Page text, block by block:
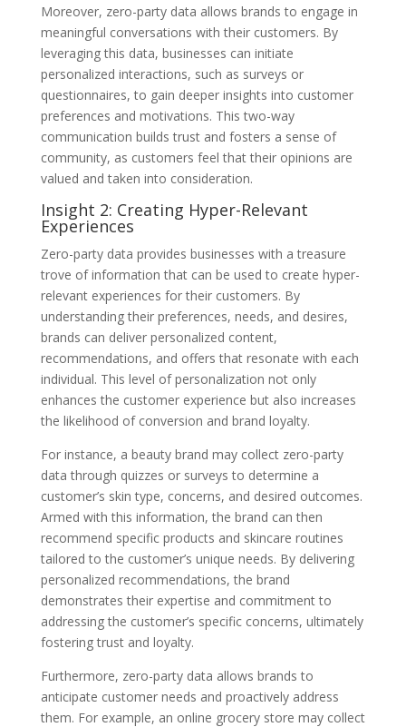
Moreover, zero-party data allows brands to engage in
meaningful conversations with their customers. By
leveraging this data, businesses can initiate
personalized interactions, such as surveys or
questionnaires, to gain deeper insights into customer
preferences and motivations. This two-way
communication builds trust and fosters a sense of
community, as customers feel that their opinions are
valued and taken into consideration.
Insight 2: Creating Hyper-Relevant
Experiences
Zero-party data provides businesses with a treasure
trove of information that can be used to create hyper-
relevant experiences for their customers. By
understanding their preferences, needs, and desires,
brands can deliver personalized content,
recommendations, and offers that resonate with each
individual. This level of personalization not only
enhances the customer experience but also increases
the likelihood of conversion and brand loyalty.
For instance, a beauty brand may collect zero-party
data through quizzes or surveys to determine a
customer’s skin type, concerns, and desired outcomes.
Armed with this information, the brand can then
recommend specific products and skincare routines
tailored to the customer’s unique needs. By delivering
personalized recommendations, the brand
demonstrates their expertise and commitment to
addressing the customer’s specific concerns, ultimately
fostering trust and loyalty.
Furthermore, zero-party data allows brands to
anticipate customer needs and proactively address
them. For example, an online grocery store may collect